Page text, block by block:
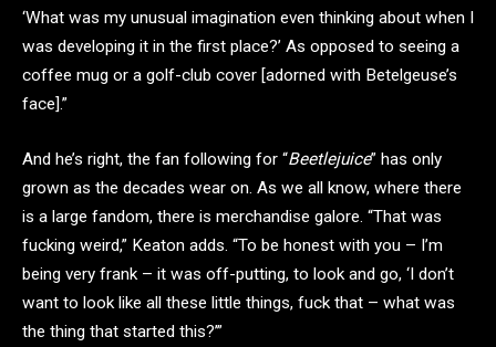
‘What was my unusual imagination even thinking about when I
was developing it in the first place?’ As opposed to seeing a
coffee mug or a golf-club cover [adorned with Betelgeuse’s
face].”
And he’s right, the fan following for “Beetlejuice” has only
grown as the decades wear on. As we all know, where there
is a large fandom, there is merchandise galore. “That was
fucking weird,” Keaton adds. “To be honest with you – I’m
being very frank – it was off-putting, to look and go, ‘I don’t
want to look like all these little things, fuck that – what was
the thing that started this?’”